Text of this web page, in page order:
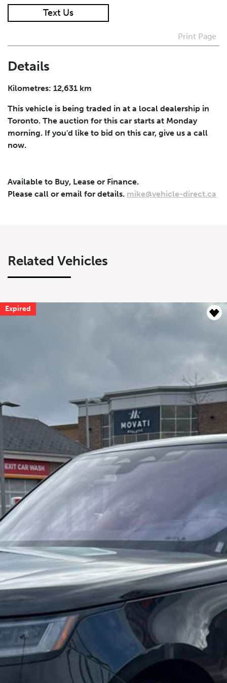
I agree to receive periodical offers, newsletter,
Submit
Text Us
Print Page
Details
Kilometres: 12,631 km
This vehicle is being traded in at a local dealership in
Toronto. The auction for this car starts at Monday
morning. If you'd like to bid on this car, give us a call
now.
Available to Buy, Lease or Finance.
Please call or email for details. mike@vehicle-direct.ca
Related Vehicles
Expired